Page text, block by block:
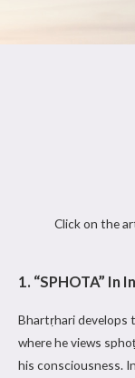
Click on the
1. “SPHOTA” In
Bhartṛhari develops
where he views
his consciousness.